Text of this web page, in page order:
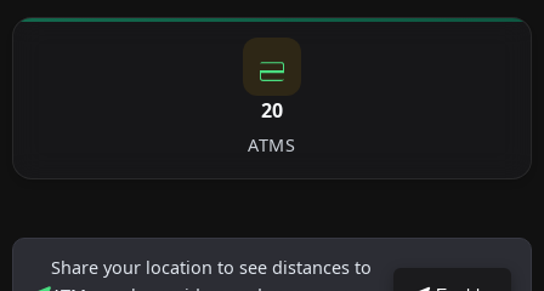
20
ATMS
Share your location to see distances to